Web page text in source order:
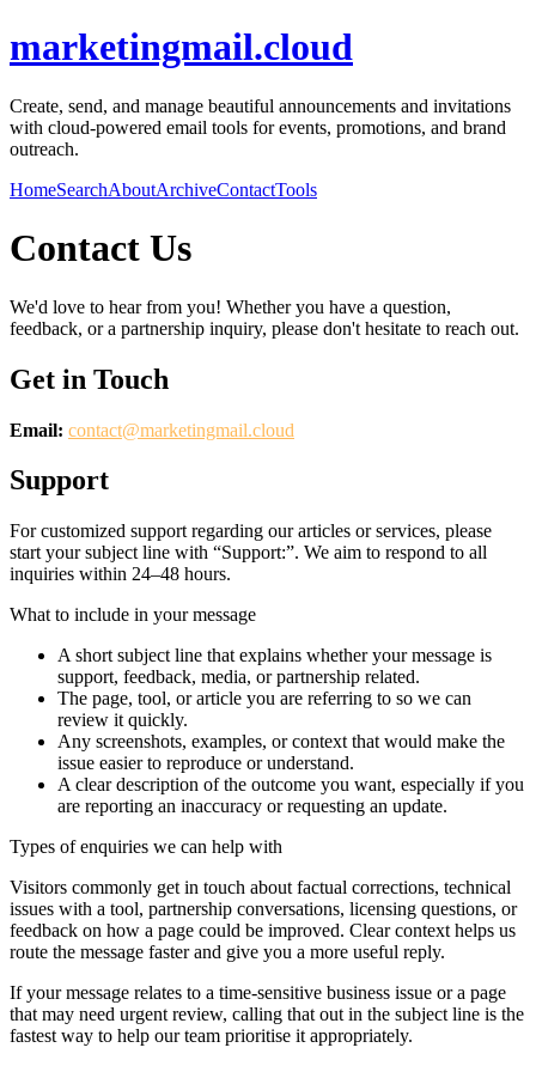
marketingmail.cloud
Create, send, and manage beautiful announcements and invitations
with cloud-powered email tools for events, promotions, and brand
outreach.
HomeSearchAboutArchiveContactTools
Contact Us
We'd love to hear from you! Whether you have a question,
feedback, or a partnership inquiry, please don't hesitate to reach out.
Get in Touch
Email: contact@marketingmail.cloud
Support
For customized support regarding our articles or services, please
start your subject line with “Support:”. We aim to respond to all
inquiries within 24–48 hours.
What to include in your message
A short subject line that explains whether your message is
support, feedback, media, or partnership related.
The page, tool, or article you are referring to so we can
review it quickly.
Any screenshots, examples, or context that would make the
issue easier to reproduce or understand.
A clear description of the outcome you want, especially if you
are reporting an inaccuracy or requesting an update.
Types of enquiries we can help with
Visitors commonly get in touch about factual corrections, technical
issues with a tool, partnership conversations, licensing questions, or
feedback on how a page could be improved. Clear context helps us
route the message faster and give you a more useful reply.
If your message relates to a time-sensitive business issue or a page
that may need urgent review, calling that out in the subject line is the
fastest way to help our team prioritise it appropriately.